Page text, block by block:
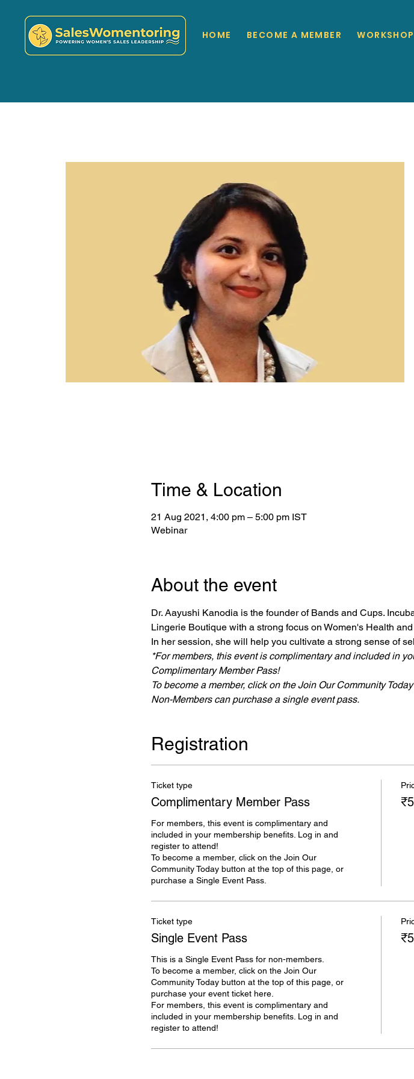
HOME BECOME A MEMBER
Time & Location
21 Aug 2021, 4:00 pm – 5:00 pm IST
Webinar
About the event
Dr. Aayushi Kanodia is the founder of Bands and Cups.
Lingerie Boutique with a strong focus on Women's Health
In her session, she will help you cultivate a strong sense of
*For members, this event is complimentary and included in
Complimentary Member Pass!
To become a member, click on the Join Our Community
Non-Members can purchase a single event pass.
Registration
Ticket type
Complimentary Member Pass
For members, this event is complimentary and
included in your membership benefits. Log in and
register to attend!
To become a member, click on the Join Our
Community Today button at the top of this page, or
purchase a Single Event Pass.
Ticket type
Single Event Pass
This is a Single Event Pass for non-members.
To become a member, click on the Join Our
Community Today button at the top of this page, or
purchase your event ticket here.
For members, this event is complimentary and
included in your membership benefits. Log in and
register to attend!